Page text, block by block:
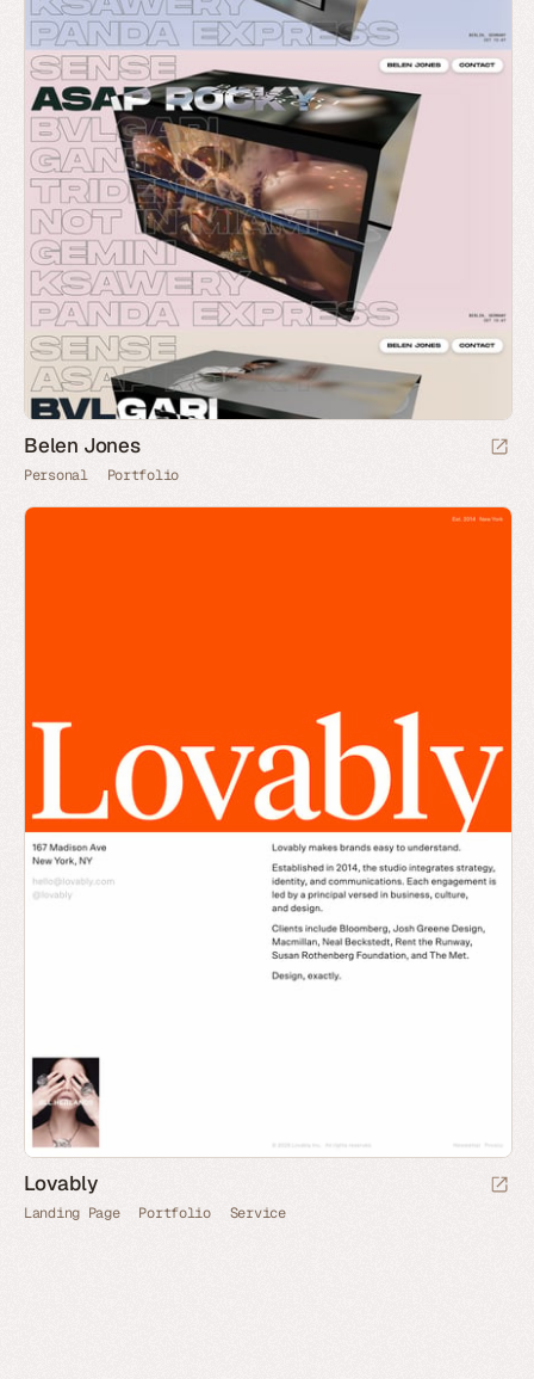
Belen Jones
Personal Portfolio
Lovably
Landing Page Portfolio Service